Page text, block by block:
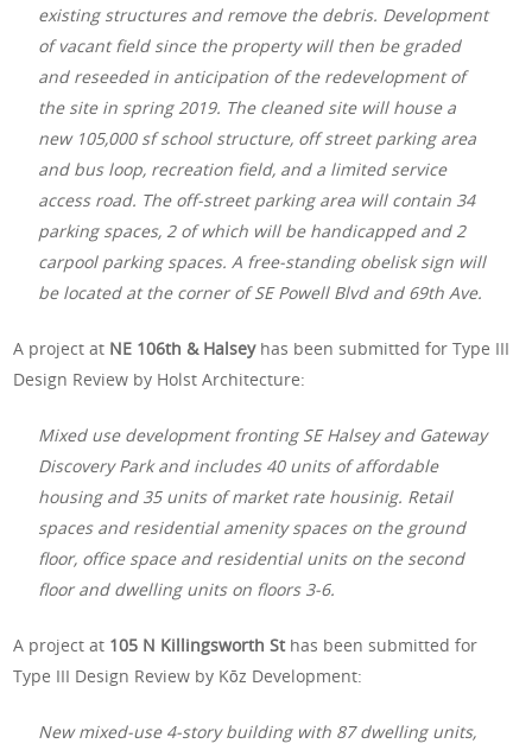
existing structures and remove the debris. Development
of vacant field since the property will then be graded
and reseeded in anticipation of the redevelopment of
the site in spring 2019. The cleaned site will house a
new 105,000 sf school structure, off street parking area
and bus loop, recreation field, and a limited service
access road. The off-street parking area will contain 34
parking spaces, 2 of which will be handicapped and 2
carpool parking spaces. A free-standing obelisk sign will
be located at the corner of SE Powell Blvd and 69th Ave.
A project at NE 106th & Halsey has been submitted for Type III
Design Review by Holst Architecture:
Mixed use development fronting SE Halsey and Gateway
Discovery Park and includes 40 units of affordable
housing and 35 units of market rate housinig. Retail
spaces and residential amenity spaces on the ground
floor, office space and residential units on the second
floor and dwelling units on floors 3-6.
A project at 105 N Killingsworth St has been submitted for
Type III Design Review by Kōz Development:
New mixed-use 4-story building with 87 dwelling units,